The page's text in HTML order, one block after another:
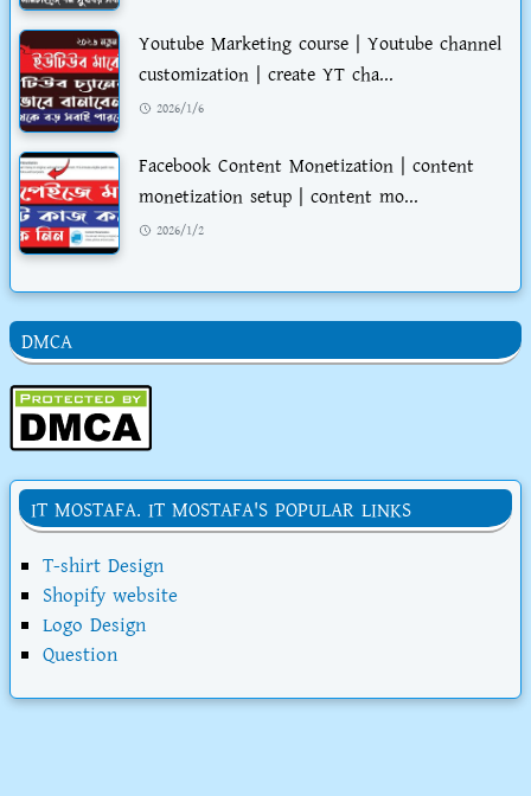
Youtube Marketing course | Youtube channel
customization | create YT cha...
2026/1/6
Facebook Content Monetization | content
monetization setup | content mo...
2026/1/2
DMCA
IT MOSTAFA. IT MOSTAFA'S POPULAR LINKS
T-shirt Design
Shopify website
Logo Design
Question